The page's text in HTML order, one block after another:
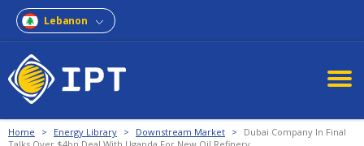
Lebanon
Home > Energy Library > Downstream Market >
Dubai Company In Final